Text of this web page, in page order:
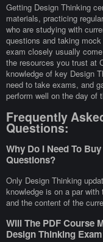
Getting Design Thinking
materials, practicing
who are studying with
questions and taking
exam closely usually
the resources you trust at
knowledge of key Design
need to take exams, and
perform well on the day of
Frequently
Questions:
Why Do I Need To
Questions?
Only Design Thinking
knowledge is on a par
and the content of the
Will The PDF Course
Design Thinking